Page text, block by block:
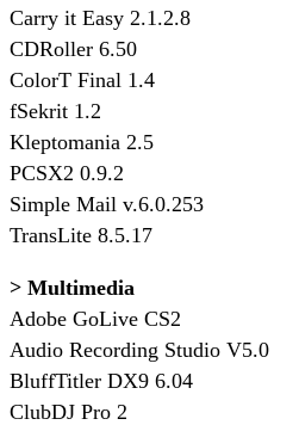
Carry it Easy 2.1.2.8
CDRoller 6.50
ColorT Final 1.4
fSekrit 1.2
Kleptomania 2.5
PCSX2 0.9.2
Simple Mail v.6.0.253
TransLite 8.5.17
> Multimedia
Adobe GoLive CS2
Audio Recording Studio V5.0
BluffTitler DX9 6.04
ClubDJ Pro 2